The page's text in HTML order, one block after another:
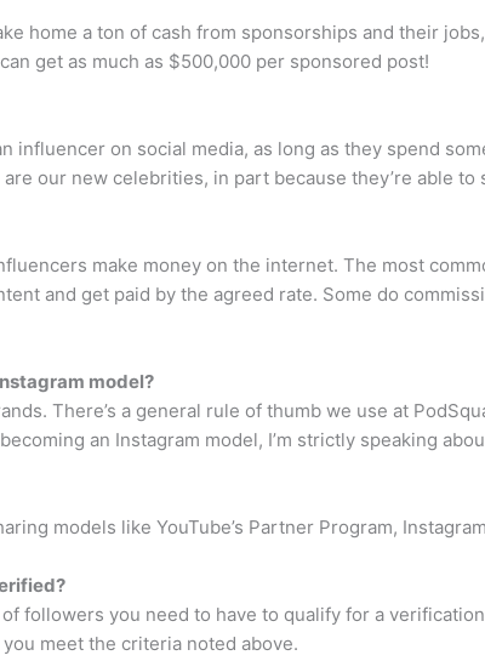
home a ton of cash from sponsorships and their
get as much as $500,000 per sponsored post!
influencer on social media, as long as they spend
our new celebrities, in part because they’re able to
make money on the internet. The most
and get paid by the agreed rate. Some do
model?
There’s a general rule of thumb we use at
an Instagram model, I’m strictly speaking
models like YouTube’s Partner Program,
followers you need to have to qualify for a
meet the criteria noted above.